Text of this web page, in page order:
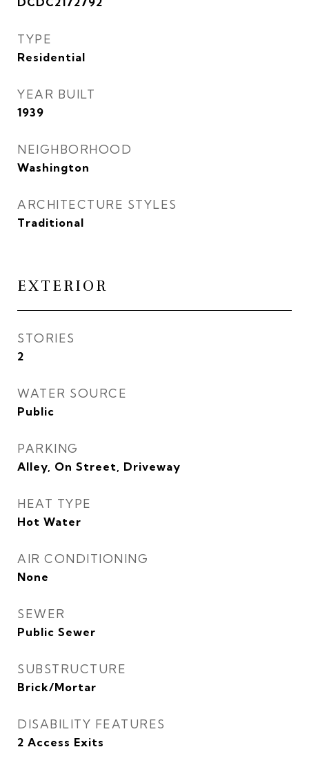
TYPE
Residential
YEAR BUILT
1939
NEIGHBORHOOD
Washington
ARCHITECTURE STYLES
Traditional
EXTERIOR
STORIES
2
WATER SOURCE
Public
PARKING
Alley, On Street, Driveway
HEAT TYPE
Hot Water
AIR CONDITIONING
None
SEWER
Public Sewer
SUBSTRUCTURE
Brick/Mortar
DISABILITY FEATURES
2 Access Exits